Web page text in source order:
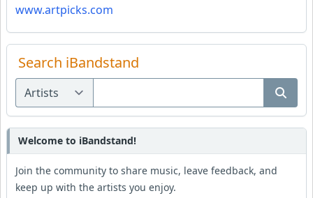
www.artpicks.com
Search iBandstand
Welcome to iBandstand!
Join the community to share music, leave feedback, and
keep up with the artists you enjoy.